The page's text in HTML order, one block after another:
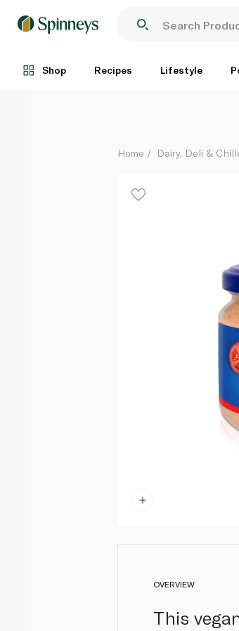
Shop Recipes Lifestyle
Each
Home Dairy, Deli &
OVERVIEW
This